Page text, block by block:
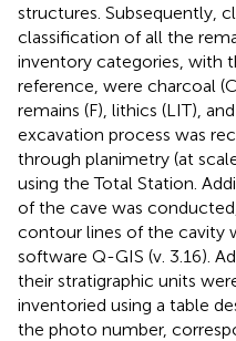
structures. Subsequently,
classification of all the
inventory categories, with
reference, were charcoal
remains (F), lithics (LIT),
excavation process was
through planimetry (at
using the Total Station.
of the cave was
contour lines of the cavity
software Q-GIS (v. 3.16).
their stratigraphic units
inventoried using a table
the photo number,